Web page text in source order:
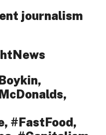
journalism
#FastFood,